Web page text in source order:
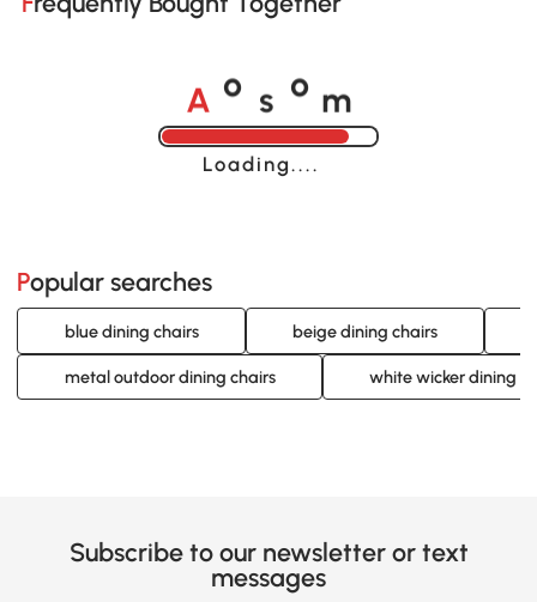
A o s o m
Loading......
Popular searches
blue dining chairs beige dining chairs
metal outdoor dining chairs white wicker dining
Subscribe to our newsletter or text
messages